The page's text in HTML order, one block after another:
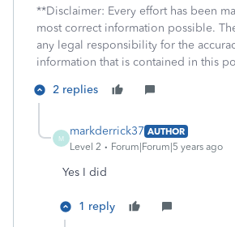
**Disclaimer: Every effort has been
most correct information possible.
any legal responsibility for the
information that is contained in this
2 replies
M
markderrick37 AUTHOR
Level 2
Forum|Forum|5 years ago
Yes I did
1 reply